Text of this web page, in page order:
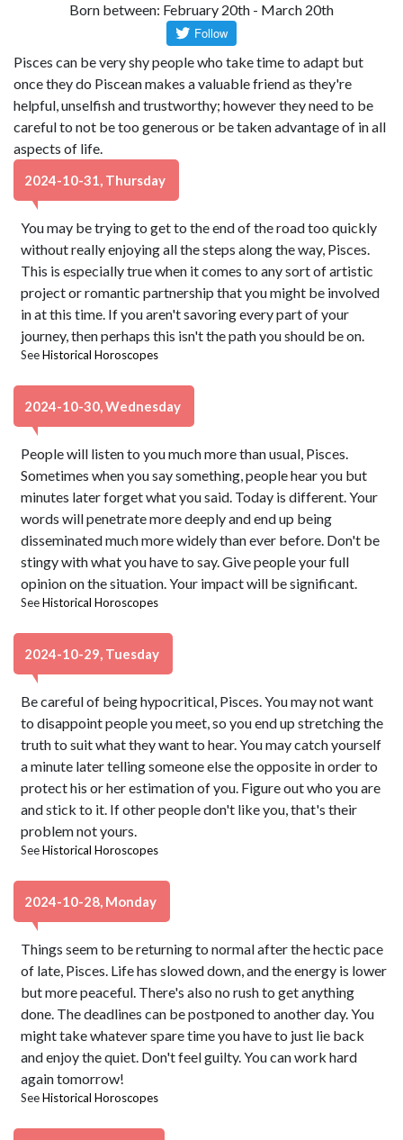
Born between: February 20th - March 20th
Pisces can be very shy people who take time to adapt but
once they do Piscean makes a valuable friend as they're
helpful, unselfish and trustworthy; however they need to be
careful to not be too generous or be taken advantage of in all
aspects of life.
2024-10-31, Thursday
You may be trying to get to the end of the road too quickly
without really enjoying all the steps along the way, Pisces.
This is especially true when it comes to any sort of artistic
project or romantic partnership that you might be involved
in at this time. If you aren't savoring every part of your
journey, then perhaps this isn't the path you should be on.
SeeHistorical Horoscopes
2024-10-30, Wednesday
People will listen to you much more than usual, Pisces.
Sometimes when you say something, people hear you but
minutes later forget what you said. Today is different. Your
words will penetrate more deeply and end up being
disseminated much more widely than ever before. Don't be
stingy with what you have to say. Give people your full
opinion on the situation. Your impact will be significant.
SeeHistorical Horoscopes
2024-10-29, Tuesday
Be careful of being hypocritical, Pisces. You may not want
to disappoint people you meet, so you end up stretching the
truth to suit what they want to hear. You may catch yourself
a minute later telling someone else the opposite in order to
protect his or her estimation of you. Figure out who you are
and stick to it. If other people don't like you, that's their
problem not yours.
SeeHistorical Horoscopes
2024-10-28, Monday
Things seem to be returning to normal after the hectic pace
of late, Pisces. Life has slowed down, and the energy is lower
but more peaceful. There's also no rush to get anything
done. The deadlines can be postponed to another day. You
might take whatever spare time you have to just lie back
and enjoy the quiet. Don't feel guilty. You can work hard
again tomorrow!
SeeHistorical Horoscopes